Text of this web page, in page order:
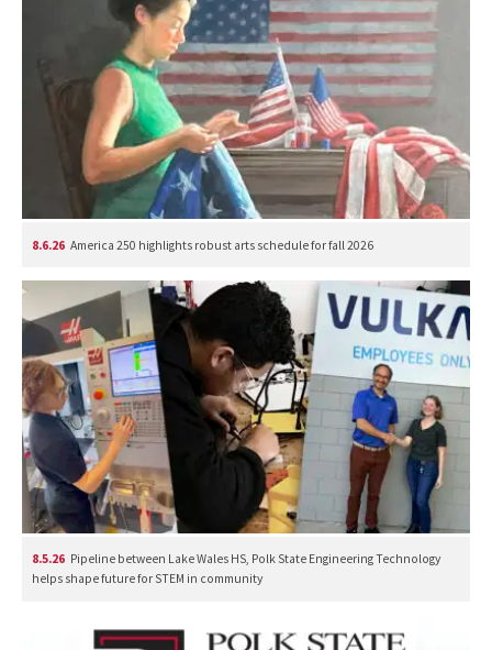
8.6.26 America 250 highlights robust arts schedule for fall 2026
8.5.26 Pipeline between Lake Wales HS, Polk State Engineering Technology
helps shape future for STEM in community